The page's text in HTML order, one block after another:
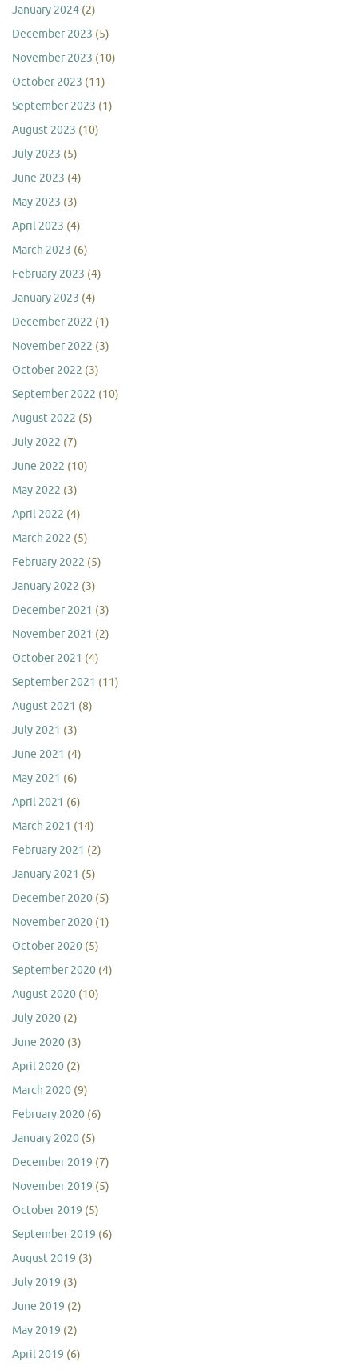
January 2024 (2)
December 2023 (5)
November 2023 (10)
October 2023 (11)
September 2023 (1)
August 2023 (10)
July 2023 (5)
June 2023 (4)
May 2023 (3)
April 2023 (4)
March 2023 (6)
February 2023 (4)
January 2023 (4)
December 2022 (1)
November 2022 (3)
October 2022 (3)
September 2022 (10)
August 2022 (5)
July 2022 (7)
June 2022 (10)
May 2022 (3)
April 2022 (4)
March 2022 (5)
February 2022 (5)
January 2022 (3)
December 2021 (3)
November 2021 (2)
October 2021 (4)
September 2021 (11)
August 2021 (8)
July 2021 (3)
June 2021 (4)
May 2021 (6)
April 2021 (6)
March 2021 (14)
February 2021 (2)
January 2021 (5)
December 2020 (5)
November 2020 (1)
October 2020 (5)
September 2020 (4)
August 2020 (10)
July 2020 (2)
June 2020 (3)
April 2020 (2)
March 2020 (9)
February 2020 (6)
January 2020 (5)
December 2019 (7)
November 2019 (5)
October 2019 (5)
September 2019 (6)
August 2019 (3)
July 2019 (3)
June 2019 (2)
May 2019 (2)
April 2019 (6)